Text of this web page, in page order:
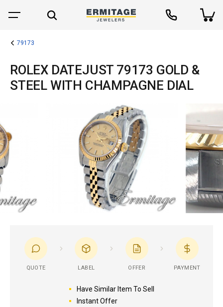
79173
ROLEX DATEJUST 79173 GOLD &
STEEL WITH CHAMPAGNE DIAL
QUOTE LABEL OFFER PAYMENT
Have Similar Item To Sell
Instant Offer